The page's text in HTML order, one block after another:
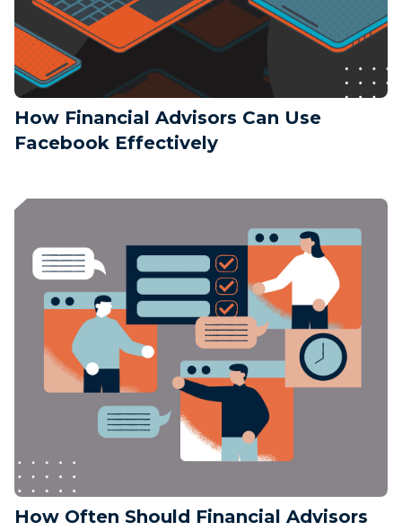
How Financial Advisors Can Use
Facebook Effectively
How Often Should Financial Advisors